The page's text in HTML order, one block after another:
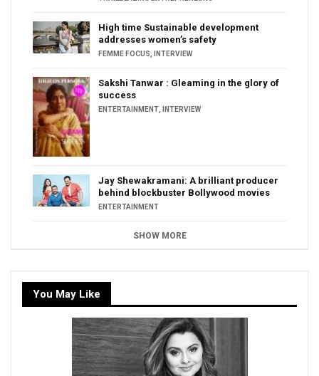
High time Sustainable development
addresses women’s safety
FEMME FOCUS INTERVIEW
Sakshi Tanwar : Gleaming in the glory of
success
ENTERTAINMENT INTERVIEW
Jay Shewakramani: A brilliant producer
behind blockbuster Bollywood movies
ENTERTAINMENT
SHOW MORE
You May Like